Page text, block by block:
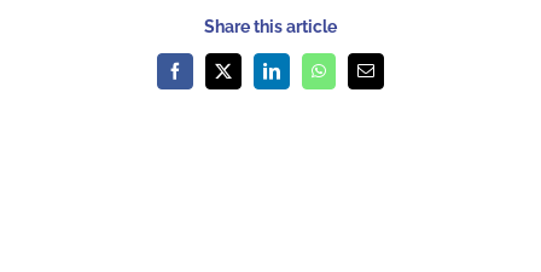
Share this article
Facebook
X LinkedInWhatsAppEmail